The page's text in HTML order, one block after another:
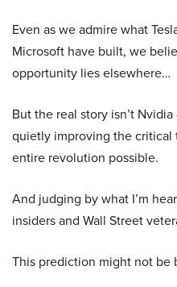
Even as we admire what
Microsoft have built, we
opportunity lies elsewhere…
But the real story isn’t
quietly improving the
entire revolution possible.
And judging by what I’m
insiders and Wall Street
This prediction might not be